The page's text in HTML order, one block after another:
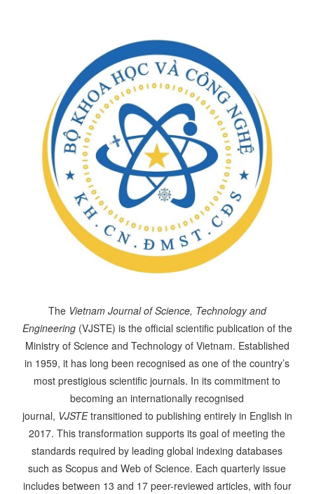
The Vietnam Journal of Science, Technology and
Engineering(VJSTE) is the official scientific publication of the
Ministry of Science and Technology of Vietnam. Established
in 1959, it has long been recognised as one of the country’s
most prestigious scientific journals. In its commitment to
becoming an internationally recognised
journal, VJSTEtransitioned to publishing entirely in English in
2017. This transformation supports its goal of meeting the
standards required by leading global indexing databases
such as Scopus and Web of Science. Each quarterly issue
includes between 13 and 17 peer-reviewed articles, with four